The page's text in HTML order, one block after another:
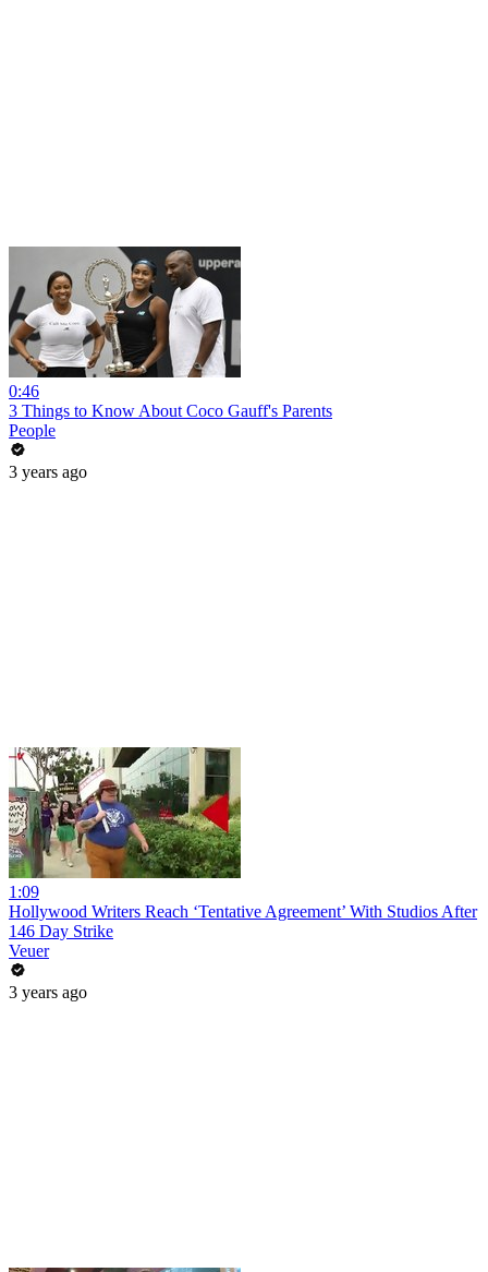
0:46
3 Things to Know About Coco Gauff's Parents
People
3 years ago
1:09
Hollywood Writers Reach ‘Tentative Agreement’ With Studios After
146 Day Strike
Veuer
3 years ago